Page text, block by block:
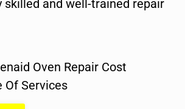
skilled and well-trained repair
Oven Repair Cost
Of Services